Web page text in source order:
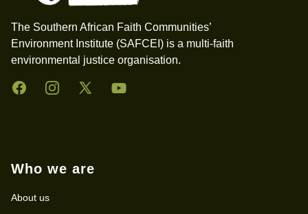
The Southern African Faith Communities’
Environment Institute (SAFCEI) is a multi-faith
environmental justice organisation.
FacebookInstagramTwitter YouTube
Who we are
About us